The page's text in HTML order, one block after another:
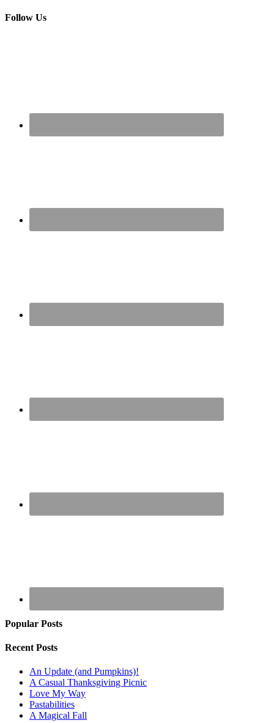
Follow Us
Popular Posts
Recent Posts
An Update (and Pumpkins)!
A Casual Thanksgiving Picnic
Love My Way
Pastabilities
A Magical Fall